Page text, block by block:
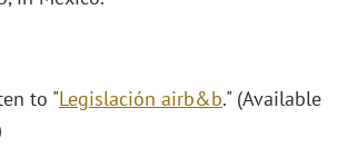
to "Legislación airb&b." (Available